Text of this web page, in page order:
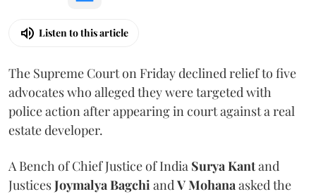
Listen to this article
The Supreme Court on Friday declined relief to five
advocates who alleged they were targeted with
police action after appearing in court against a real
estate developer.
A Bench of Chief Justice of India Surya Kantand
JusticesJoymalya BagchiandV Mohanaasked the